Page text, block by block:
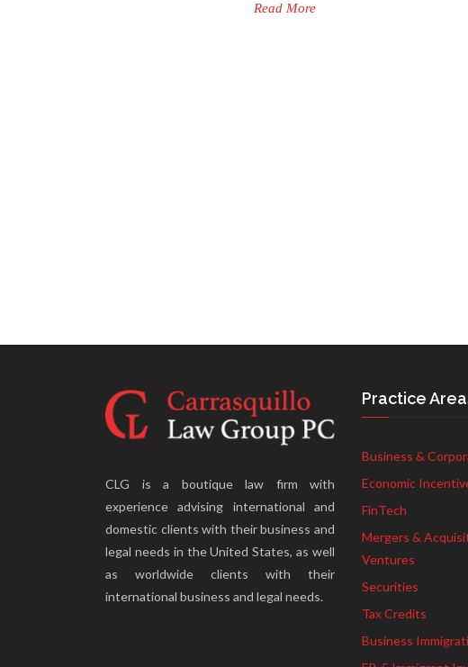
Read More
CLG is a boutique law firm with
experience advising international and
domestic clients with their business and
legal needs in the United States, as well
as worldwide clients with their
international business and legal needs.
Practice
Business &
Economic
FinTech
Mergers &
Ventures
Securities
Tax Credits
Business